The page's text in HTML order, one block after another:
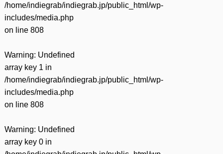
/home/indiegrab/indiegrab.jp/public_html/wp-
includes/media.php
on line 808
Warning: Undefined
array key 1 in
/home/indiegrab/indiegrab.jp/public_html/wp-
includes/media.php
on line 808
Warning: Undefined
array key 0 in